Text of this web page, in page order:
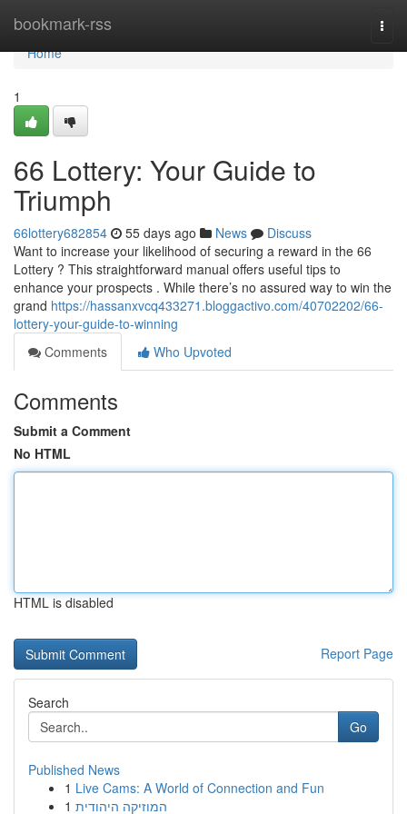
bookmark-rss
Home
Home
1
66 Lottery: Your Guide to
Triumph
66lottery682854 55 days ago News
Discuss
Want to increase your likelihood of securing a reward in the 66
Lottery ? This straightforward manual offers useful tips to
enhance your prospects . While there’s no assured way to win the
grand https://hassanxvcq433271.bloggactivo.com/40702202/66-
lottery-your-guide-to-winning
Comments
Who Upvoted
Comments
Submit a Comment
No HTML
HTML is disabled
Report Page
Search
Go
Published News
1 Live Cams: A World of Connection and Fun
1 המוזיקה היהודית